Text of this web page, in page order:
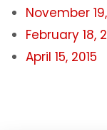
November
February 18,
April 15, 2015